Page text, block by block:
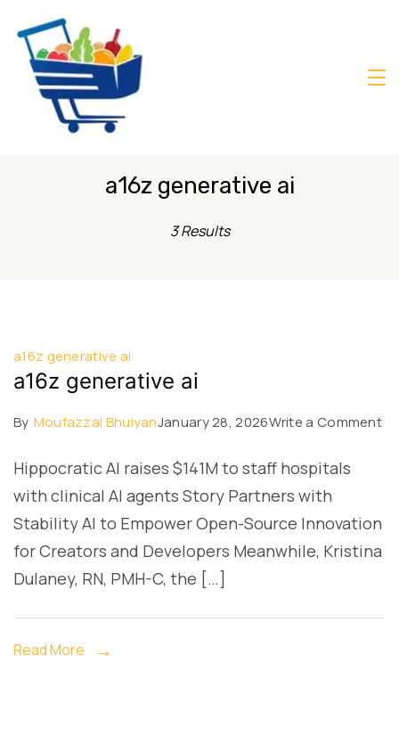
content
Dhaka
a16z generative ai
3 Results
a16z generative ai
a16z generative ai
By Moufazzal BhuiyanJanuary 28, 2026Write a Commenton
Hippocratic AI raises $141M to staff hospitals
with clinical AI agents Story Partners with
Stability AI to Empower Open-Source Innovation
for Creators and Developers Meanwhile, Kristina
Dulaney, RN, PMH-C, the […]
Read More